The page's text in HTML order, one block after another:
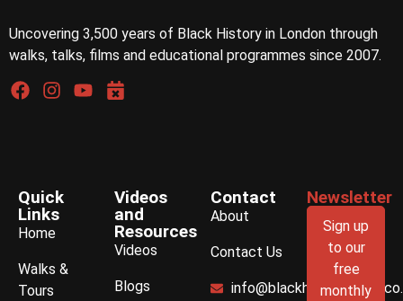
Uncovering 3,500 years of Black History in London through
walks, talks, films and educational programmes since 2007.
Quick
Links
Home
Walks &
Tours
Videos
and
Resources
Videos
Blogs
Contact
About
Contact Us
Newsletter
Sign up
to our
free
monthly